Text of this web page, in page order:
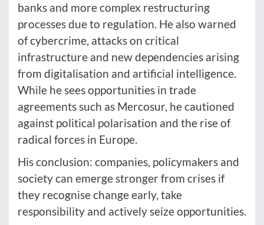
banks and more complex restructuring
processes due to regulation. He also warned
of cybercrime, attacks on critical
infrastructure and new dependencies arising
from digitalisation and artificial intelligence.
While he sees opportunities in trade
agreements such as Mercosur, he cautioned
against political polarisation and the rise of
radical forces in Europe.
His conclusion: companies, policymakers and
society can emerge stronger from crises if
they recognise change early, take
responsibility and actively seize opportunities.